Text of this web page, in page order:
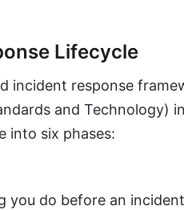
Lifecycle
incident response
and Technology)
into six phases:
you do before an